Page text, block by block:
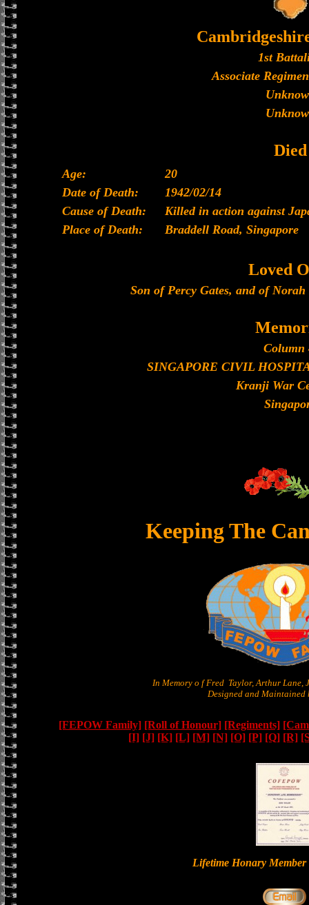
1st
Associate
Died
Age:
20
Date of Death:
1942/02/14
Cause of Death:
Killed in action against
Place of Death:
Braddell Road, Singapore
Loved
Son of Percy Gates, and of
Column
SINGAPORE CIVIL
Kranji War
Keeping The
In Memory o f Fred Taylor, Arthur Lane,
Designed and Maintained
[FEPOW Family] [Roll of Honour] [Regiments]
[I] [J] [K] [L] [M] [N] [O] [P] [Q] [R]
Lifetime Honary